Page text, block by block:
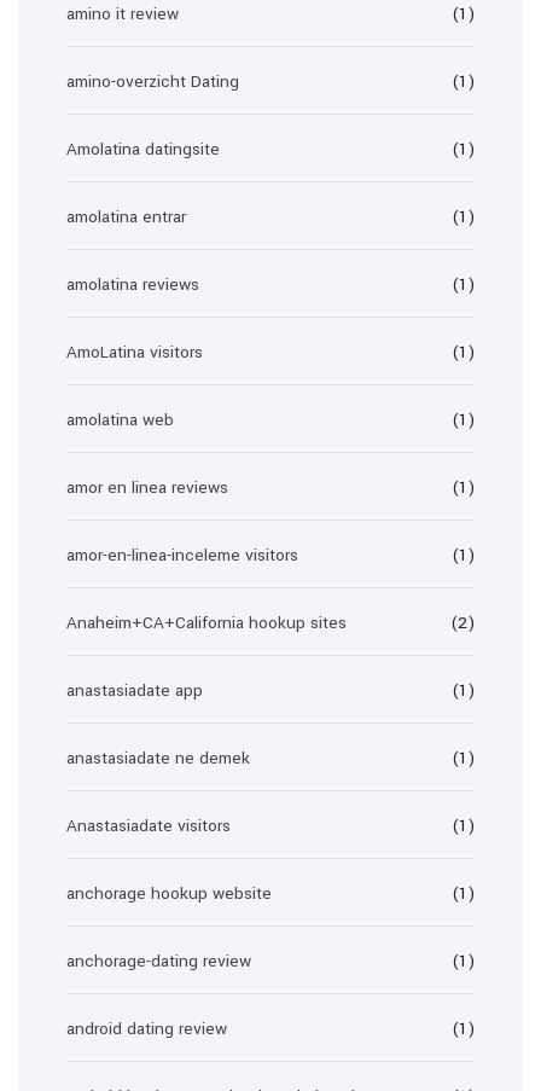
amino it review (1)
amino-overzicht Dating (1)
Amolatina datingsite (1)
amolatina entrar (1)
amolatina reviews (1)
AmoLatina visitors (1)
amolatina web (1)
amor en linea reviews (1)
amor-en-linea-inceleme visitors (1)
Anaheim+CA+California hookup sites (2)
anastasiadate app (1)
anastasiadate ne demek (1)
Anastasiadate visitors (1)
anchorage hookup website (1)
anchorage-dating review (1)
android dating review (1)